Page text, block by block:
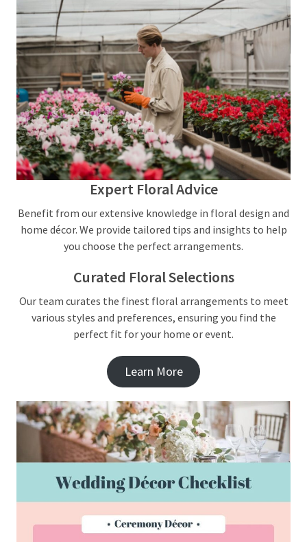
Expert Floral Advice
Benefit from our extensive knowledge in floral design and
home décor. We provide tailored tips and insights to help
you choose the perfect arrangements.
Curated Floral Selections
Our team curates the finest floral arrangements to meet
various styles and preferences, ensuring you find the
perfect fit for your home or event.
Learn More